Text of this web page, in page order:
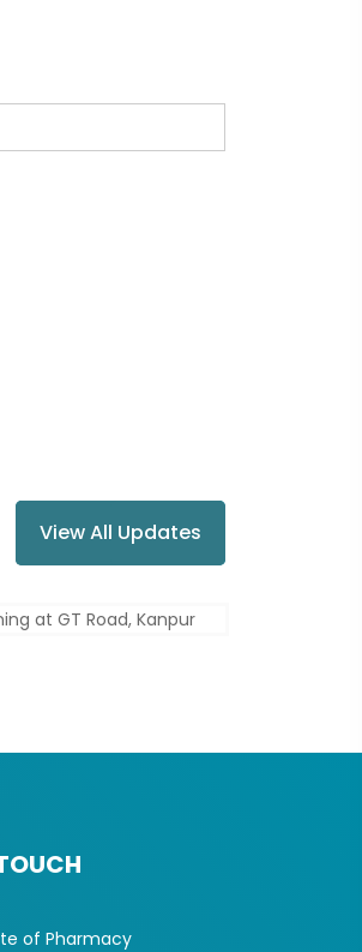
View All Updates
of Pharmacy